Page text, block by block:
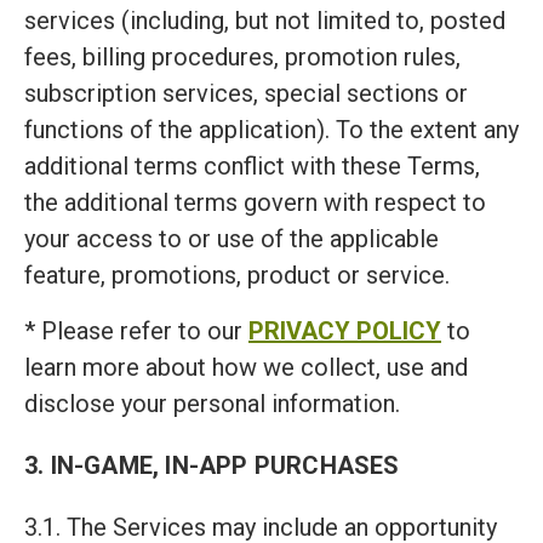
services (including, but not limited to, posted
fees, billing procedures, promotion rules,
subscription services, special sections or
functions of the application). To the extent any
additional terms conflict with these Terms,
the additional terms govern with respect to
your access to or use of the applicable
feature, promotions, product or service.
* Please refer to our PRIVACY POLICY to
learn more about how we collect, use and
disclose your personal information.
3. IN-GAME, IN-APP PURCHASES
3.1. The Services may include an opportunity